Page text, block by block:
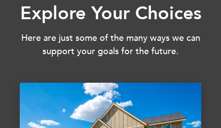
Explore Your Choices
Here are just some of the many ways we can
support your goals for the future.